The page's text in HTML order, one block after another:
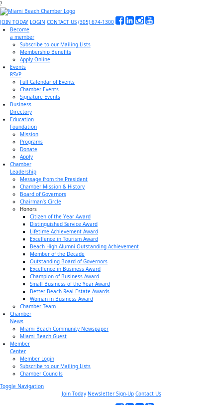
?
JOIN TODAY LOGIN CONTACT US (305) 674-1300
Become
a member
Subscribe to our Mailing Lists
Membership Benefits
Apply Online
Events
RSVP
Full Calendar of Events
Chamber Events
Signature Events
Business
Directory
Education
Foundation
Mission
Programs
Donate
Apply
Chamber
Leadership
Message from the President
Chamber Mission & History
Board of Governors
Chairman’s Circle
Honors
Citizen of the Year Award
Distinguished Service Award
Lifetime Achievement Award
Excellence in Tourism Award
Beach High Alumni Outstanding Achievement
Member of the Decade
Outstanding Board of Governors
Excellence in Business Award
Champion of Business Award
Small Business of the Year Award
Better Beach Real Estate Awards
Woman in Business Award
Chamber Team
Chamber
News
Miami Beach Community Newspaper
Miami Beach Guest
Member
Center
Member Login
Subscribe to our Mailing Lists
Chamber Councils
Toggle Navigation
Join Today Newsletter Sign-Up Contact Us